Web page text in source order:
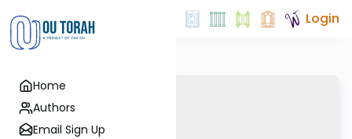
Home
Authors
Email Sign Up
Login